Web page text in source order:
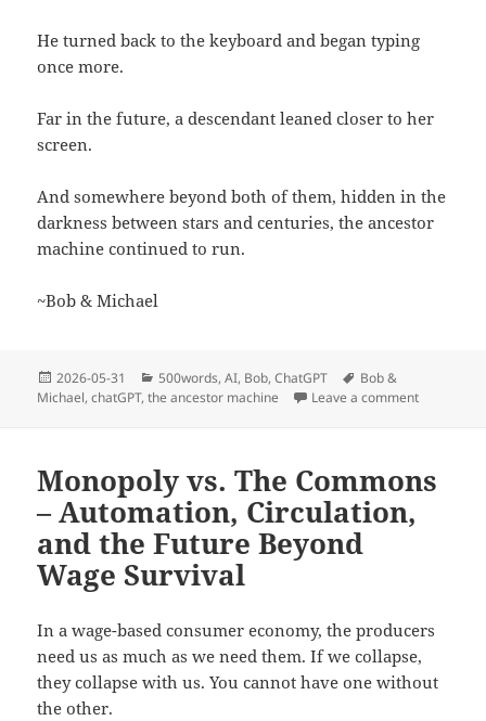
He turned back to the keyboard and began typing
once more.
Far in the future, a descendant leaned closer to her
screen.
And somewhere beyond both of them, hidden in the
darkness between stars and centuries, the ancestor
machine continued to run.
~Bob & Michael
Posted
on
2026-05-31 Categories
500words,AI, Bob,ChatGPT Tags
Bob &
Michael,chatGPT,the ancestor machine Leave a commenton The
Monopoly vs. The Commons
– Automation, Circulation,
and the Future Beyond
Wage Survival
In a wage-based consumer economy, the producers
need us as much as we need them. If we collapse,
they collapse with us. You cannot have one without
the other.